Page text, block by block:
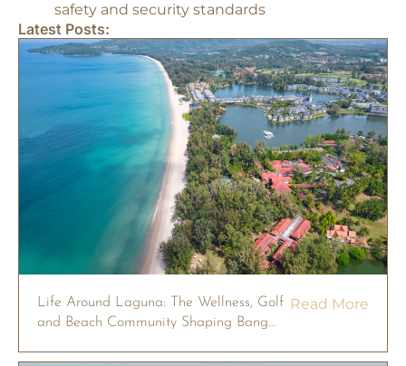
safety and security standards
Latest Posts:
Life Around Laguna: The Wellness, Golf
and Beach Community Shaping Bang
Read More